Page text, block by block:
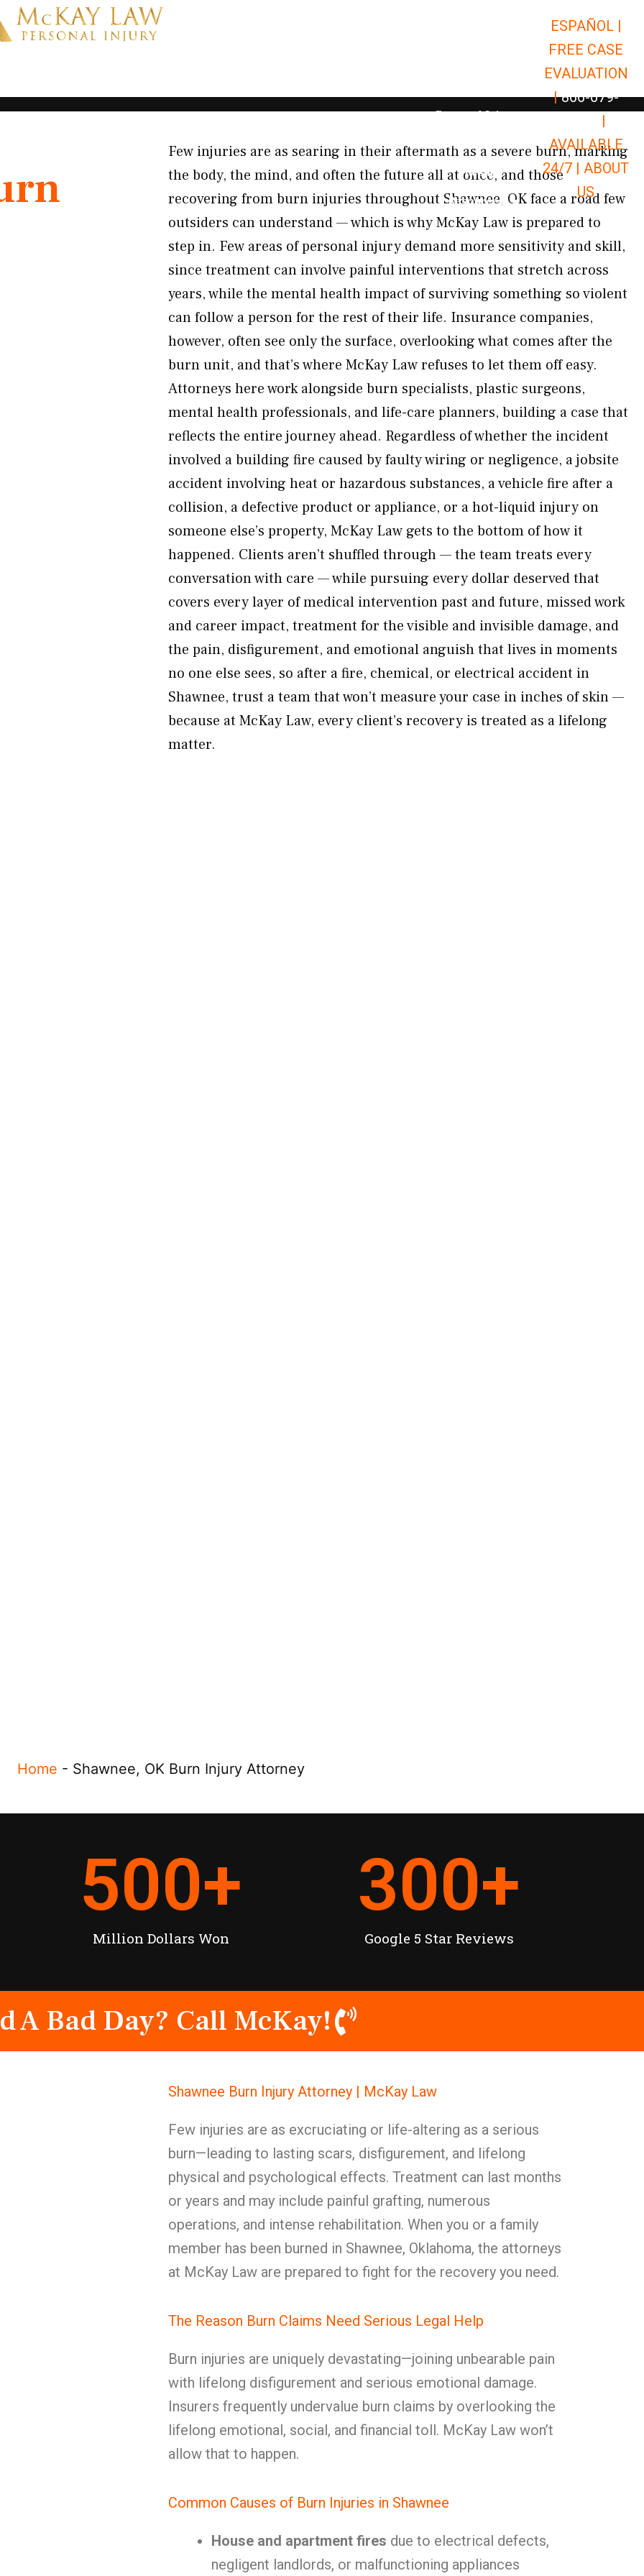
Open Car Accidents
Open Truck Accidents
Open
Personal Injury Open Personal Injury
Premises Liability Open Premises
Results
Resources Open Resources
ESPAÑOL |
FREE CASE
EVALUATION
| 866-679-
|
AVAILABLE
24/7 | ABOUT
US
Few injuries are as searing in their aftermath as a severe burn, marking
the body, the mind, and often the future all at once, and those
recovering from burn injuries throughout Shawnee, OK face a road few
outsiders can understand — which is why McKay Law is prepared to
step in. Few areas of personal injury demand more sensitivity and skill,
since treatment can involve painful interventions that stretch across
years, while the mental health impact of surviving something so violent
can follow a person for the rest of their life. Insurance companies,
however, often see only the surface, overlooking what comes after the
burn unit, and that’s where McKay Law refuses to let them off easy.
Attorneys here work alongside burn specialists, plastic surgeons,
mental health professionals, and life-care planners, building a case that
reflects the entire journey ahead. Regardless of whether the incident
involved a building fire caused by faulty wiring or negligence, a jobsite
accident involving heat or hazardous substances, a vehicle fire after a
collision, a defective product or appliance, or a hot-liquid injury on
someone else’s property, McKay Law gets to the bottom of how it
happened. Clients aren’t shuffled through — the team treats every
conversation with care — while pursuing every dollar deserved that
covers every layer of medical intervention past and future, missed work
and career impact, treatment for the visible and invisible damage, and
the pain, disfigurement, and emotional anguish that lives in moments
no one else sees, so after a fire, chemical, or electrical accident in
Shawnee, trust a team that won’t measure your case in inches of skin —
because at McKay Law, every client’s recovery is treated as a lifelong
matter.
Home - Shawnee, OK Burn Injury Attorney
Million Dollars Won
500+
Google 5 Star Reviews
300+
A Bad Day? Call McKay!
Shawnee Burn Injury Attorney | McKay Law
Few injuries are as excruciating or life-altering as a serious
burn—leading to lasting scars, disfigurement, and lifelong
physical and psychological effects. Treatment can last months
or years and may include painful grafting, numerous
operations, and intense rehabilitation. When you or a family
member has been burned in Shawnee, Oklahoma, the attorneys
at McKay Law are prepared to fight for the recovery you need.
The Reason Burn Claims Need Serious Legal Help
Burn injuries are uniquely devastating—joining unbearable pain
with lifelong disfigurement and serious emotional damage.
Insurers frequently undervalue burn claims by overlooking the
lifelong emotional, social, and financial toll. McKay Law won’t
allow that to happen.
Common Causes of Burn Injuries in Shawnee
House and apartment fires due to electrical defects,
negligent landlords, or malfunctioning appliances